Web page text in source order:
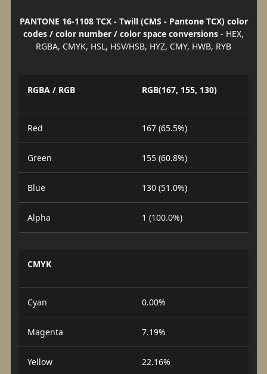
PANTONE 16-1108 TCX - Twill (CMS - Pantone TCX) color
codes / color number / color space conversions - HEX,
RGBA, CMYK, HSL, HSV/HSB, HYZ, CMY, HWB, RYB
RGBA / RGB RGB(167, 155, 130)
Red 167 (65.5%)
Green 155 (60.8%)
Blue 130 (51.0%)
Alpha 1 (100.0%)
CMYK
Cyan 0.00%
Magenta 7.19%
Yellow 22.16%